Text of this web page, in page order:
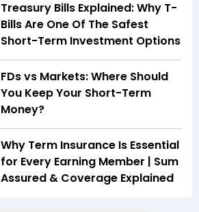
Treasury Bills Explained: Why T-
Bills Are One Of The Safest
Short-Term Investment Options
FDs vs Markets: Where Should
You Keep Your Short-Term
Money?
Why Term Insurance Is Essential
for Every Earning Member | Sum
Assured & Coverage Explained